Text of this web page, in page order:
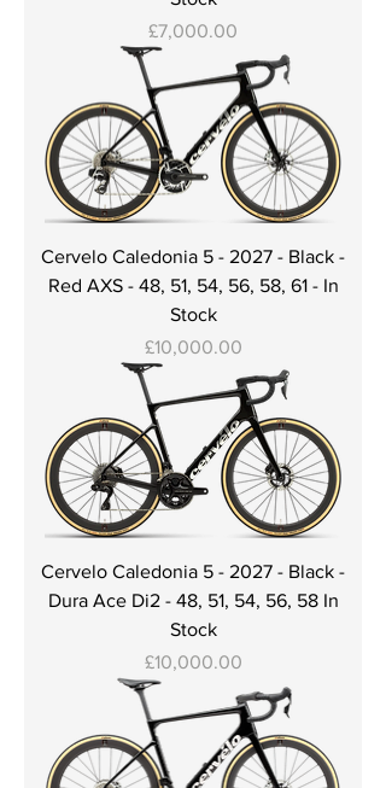
Price
£7,000.00
Cervelo Caledonia 5 - 2027 - Black -
Red AXS - 48, 51, 54, 56, 58, 61 - In
Stock
Price
£10,000.00
Cervelo Caledonia 5 - 2027 - Black -
Dura Ace Di2 - 48, 51, 54, 56, 58 In
Stock
Price
£10,000.00